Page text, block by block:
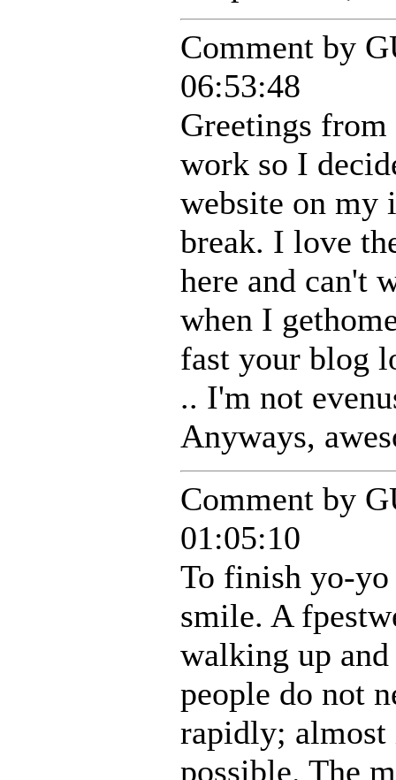
Comment by
06:53:48
Greetings
work so I
website on my
break. I love
here and can't
when I
fast your blog
.. I'm not
Anyways,
Comment by
01:05:10
To finish yo-yo
smile. A
walking up
people do not
rapidly;
possible. The